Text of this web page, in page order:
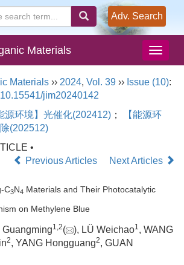
Adv. Search
Materials
Materials ›› 2024, Vol. 39 ›› Issue (10):
10.15541/jim20240142
源环境】光催化(202412) ；
【能源环
(202512)
•
Previous Articles
Next Articles
C3N4 Materials and Their Photocatalytic
on Methylene Blue
Guangming1,2( ), LÜ Weichao1, WANG
2, YANG Hongguang2, GUAN